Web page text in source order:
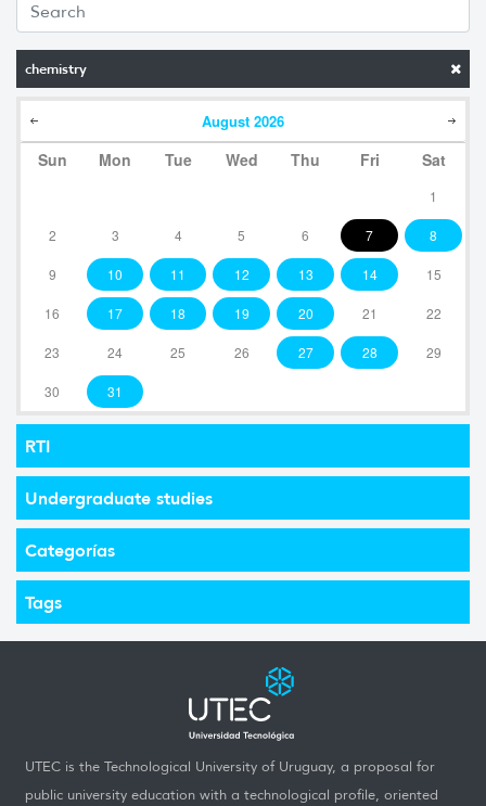
chemistry
August 2026
Sun Mon Tue Wed Thu Fri Sat
1
2 3 4 5 6 7 8
9 10 11 12 13 14 15
16 17 18 19 20 21 22
23 24 25 26 27 28 29
30 31
RTI
Undergraduate studies
Categorías
Tags
UTEC is the Technological University of Uruguay, a proposal for
public university education with a technological profile, oriented